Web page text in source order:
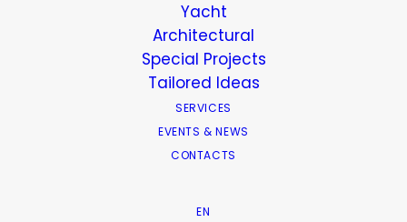
Yacht
Architectural
Special Projects
Tailored Ideas
SERVICES
EVENTS & NEWS
CONTACTS
EN